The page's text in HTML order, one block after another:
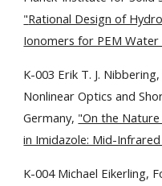
"Rational Design of
Ionomers for PEM Water
K-003 Erik T. J.
Nonlinear Optics and
Germany, "On the
in Imidazole: Mid-
K-004 Michael Eikerling,